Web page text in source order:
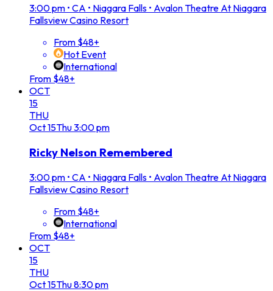
3:00 pm • CA • Niagara Falls • Avalon Theatre At Niagara
Fallsview Casino Resort
From $48+
Hot Event
International
From $48+
OCT
15
THU
Oct15Thu3:00 pm
Ricky Nelson Remembered
3:00 pm • CA • Niagara Falls • Avalon Theatre At Niagara
Fallsview Casino Resort
From $48+
International
From $48+
OCT
15
THU
Oct15Thu8:30 pm